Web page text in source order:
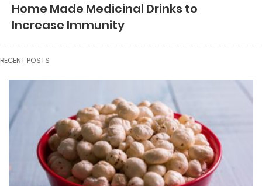
Home Made Medicinal Drinks to
Increase Immunity
RECENT POSTS